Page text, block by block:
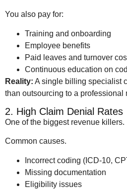
You also pay for:
Training and onboarding
Employee benefits
Paid leaves and turnover
Continuous education on
Reality: A single billing specialist
than outsourcing to a professional
2. High Claim Denial Rates
One of the biggest revenue killers.
Common causes.
Incorrect coding (ICD-10,
Missing documentation
Eligibility issues